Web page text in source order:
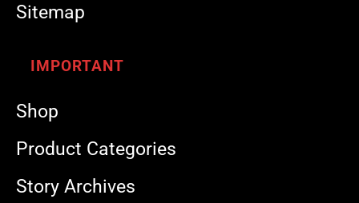
Sitemap
IMPORTANT
Shop
Product Categories
Story Archives